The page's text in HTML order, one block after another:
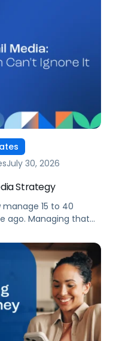
to a specific
July 30, 2026
Strategy
15 to 40
ago. Managing that
impossible
themselves. It’s the
many: How do you